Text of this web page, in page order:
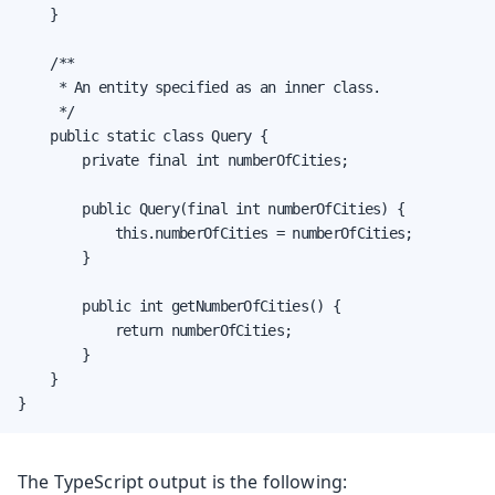
    }
    /**
     * An entity specified as an inner class.
     */
    public static class Query {
        private final int numberOfCities;
        public Query(final int numberOfCities) {
            this.numberOfCities = numberOfCities;
        }
        public int getNumberOfCities() {
            return numberOfCities;
        }
    }
}
The TypeScript output is the following: